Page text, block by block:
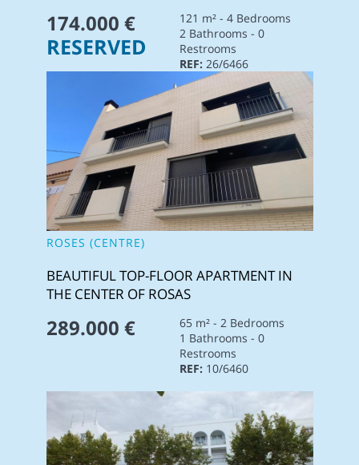
174.000 €
121 m² - 4 Bedrooms
2 Bathrooms - 0
Restrooms
REF: 26/6466
RESERVED
ROSES (CENTRE)
BEAUTIFUL TOP-FLOOR APARTMENT IN
THE CENTER OF ROSAS
289.000 €
65 m² - 2 Bedrooms
1 Bathrooms - 0
Restrooms
REF: 10/6460